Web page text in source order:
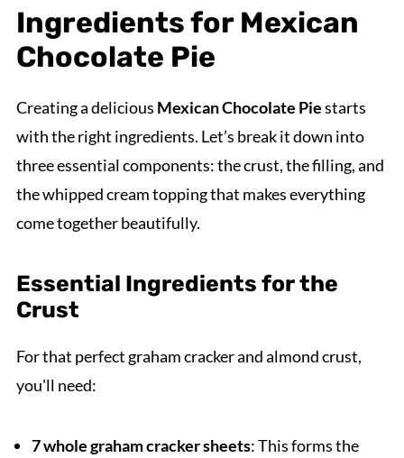
Ingredients for Mexican
Chocolate Pie
Creating a delicious Mexican Chocolate Piestarts
with the right ingredients. Let’s break it down into
three essential components: the crust, the filling, and
the whipped cream topping that makes everything
come together beautifully.
Essential Ingredients for the
Crust
For that perfect graham cracker and almond crust,
you'll need:
7 whole graham cracker sheets: This forms the